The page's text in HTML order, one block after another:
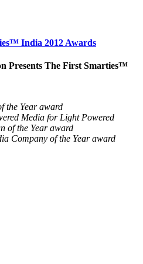
India 2012 Awards
Presents The First Smarties™
the Year award
Media for Light Powered
of the Year award
Company of the Year award